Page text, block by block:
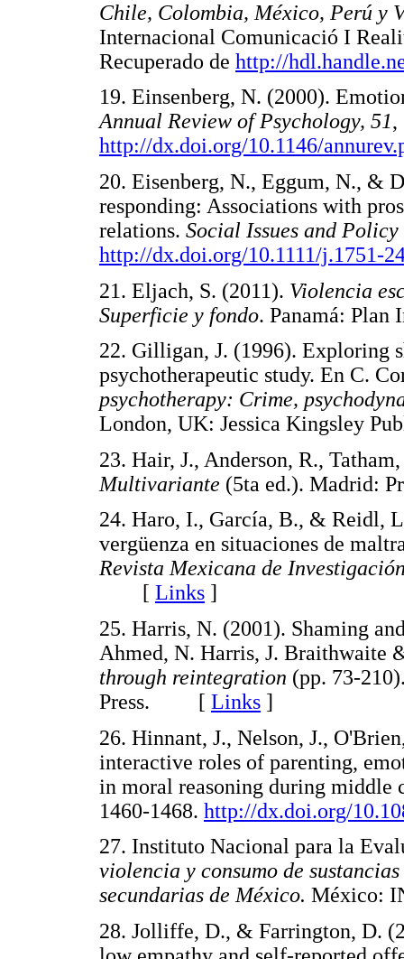
Chile, Colombia, México, Perú y
Internacional Comunicació I
Recuperado de http://
19. Einsenberg, N. (2000).
Annual Review of Psychology, 51,
http://dx.doi.org/10.1146/
20. Eisenberg, N., Eggum, N., &
responding: Associations with
relations. Social Issues and Policy
http://dx.doi.org/10.1111/j.1751-
21. Eljach, S. (2011). Violencia
Superficie y fondo. Panamá:
22. Gilligan, J. (1996). Exploring
psychotherapeutic study. En C.
psychotherapy: Crime,
London, UK: Jessica Kingsley
23. Hair, J., Anderson, R.,
Multivariante (5ta ed.).
24. Haro, I., García, B., & Reidl,
vergüenza en situaciones de
Revista Mexicana de
[ Links ]
25. Harris, N. (2001). Shaming
Ahmed, N. Harris, J. Braithwaite
through reintegration (pp. 73-
Press. [ Links ]
26. Hinnant, J., Nelson, J.,
interactive roles of parenting,
in moral reasoning during middle
1460-1468. http://dx.doi.org/
27. Instituto Nacional para la
violencia y consumo de
secundarias de México.
28. Jolliffe, D., & Farrington, D.